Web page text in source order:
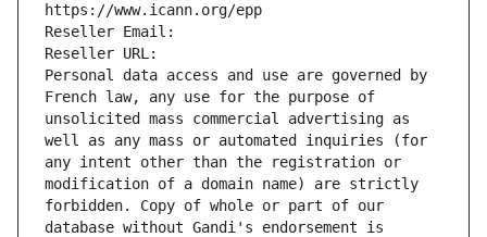
https://www.icann.org/epp
Reseller Email:
Reseller URL:
Personal data access and use are governed by
French law, any use for the purpose of
unsolicited mass commercial advertising as
well as any mass or automated inquiries (for
any intent other than the registration or
modification of a domain name) are strictly
forbidden. Copy of whole or part of our
database without Gandi's endorsement is